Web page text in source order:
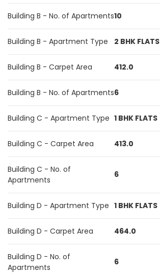
Building B - No. of Apartments10
Building B - Apartment Type 2 BHK FLATS
Building B - Carpet Area 412.0
Building B - No. of Apartments6
Building C - Apartment Type 1 BHK FLATS
Building C - Carpet Area 413.0
Building C - No. of
Apartments
6
Building D - Apartment Type 1 BHK FLATS
Building D - Carpet Area 464.0
Building D - No. of
Apartments
6